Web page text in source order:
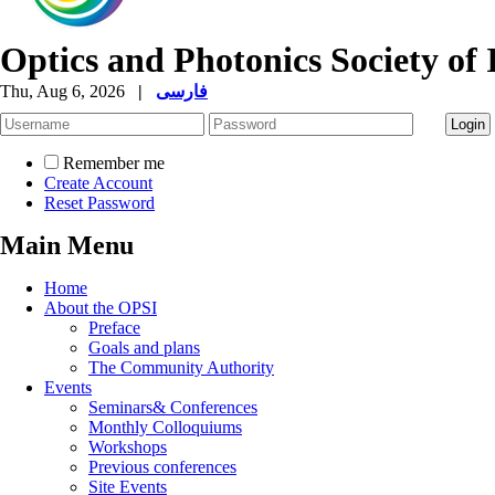
Optics and Photonics Society of
Thu, Aug 6, 2026 | فارسی
Remember me
Create Account
Reset Password
Main Menu
Home
About the OPSI
Preface
Goals and plans
The Community Authority
Events
Seminars& Conferences
Monthly Colloquiums
Workshops
Previous conferences
Site Events